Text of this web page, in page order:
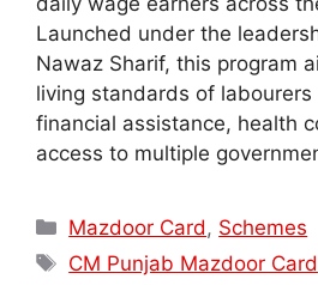
Launched under the
Nawaz Sharif, this program
living standards of
financial assistance, health
access to multiple
Categories
Mazdoor Card , Schemes
Tags
CM Punjab Mazdoor Card